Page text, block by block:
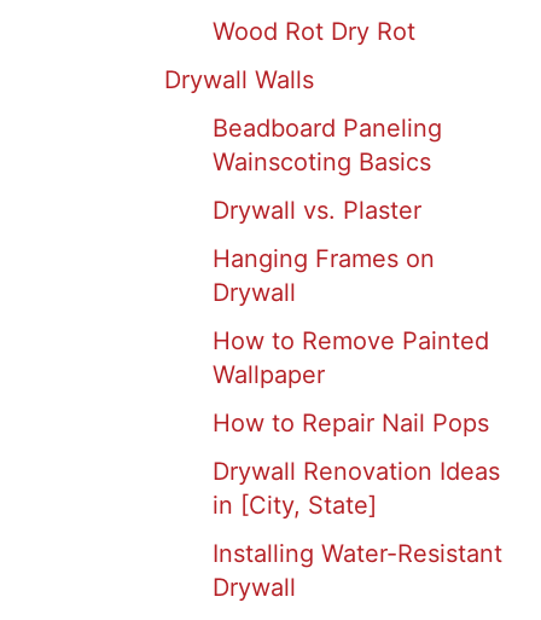
Wood Rot Dry Rot
Drywall Walls
Beadboard Paneling
Wainscoting Basics
Drywall vs. Plaster
Hanging Frames on
Drywall
How to Remove Painted
Wallpaper
How to Repair Nail Pops
Drywall Renovation Ideas
in [City, State]
Installing Water-Resistant
Drywall